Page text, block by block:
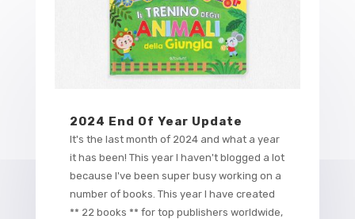
2024 End Of Year Update
It's the last month of 2024 and what a year
it has been! This year I haven't blogged a lot
because I've been super busy working on a
number of books. This year I have created
** 22 books ** for top publishers worldwide,